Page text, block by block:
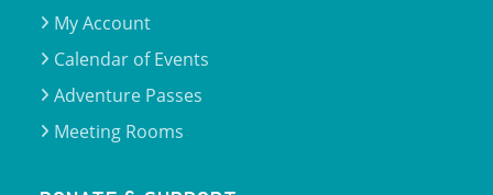
My Account
Calendar of Events
Adventure Passes
Meeting Rooms